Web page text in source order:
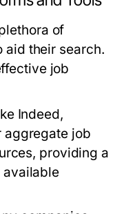
of
aid their search.
job
Indeed,
aggregate job
providing a
available